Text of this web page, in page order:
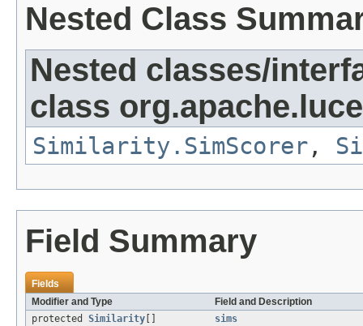
Nested Class
Nested classes/
class
Similarity.SimScorer ,
Field Summary
Fields
Modifier and Type
Field and Description
protected Similarity
sims